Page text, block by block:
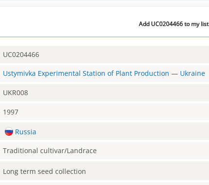
Add UC0204466 to my list
UC0204466
Ustymivka Experimental Station of Plant Production — Ukraine
UKR008
1997
Russia
Traditional cultivar/Landrace
Long term seed collection